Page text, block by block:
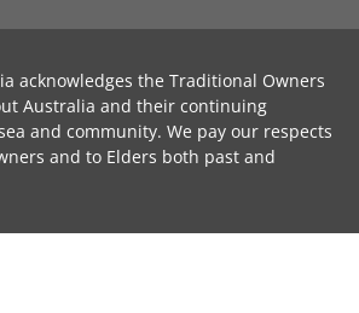
acknowledges the Traditional Owners
Australia and their continuing
and community. We pay our respects
and to Elders both past and